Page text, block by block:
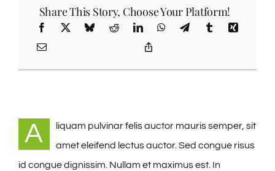
Campsite
Tariff
On The Farm
Share This Story, Choose Your Platform!
A
liquam pulvinar felis auctor mauris semper, sit
amet eleifend lectus auctor. Sed congue risus
id congue dignissim. Nullam et maximus est. In